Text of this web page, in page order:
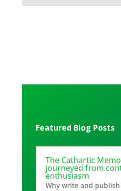
Featured Blog Posts
The Cathartic
journeyed from
enthusiasm
Why write and